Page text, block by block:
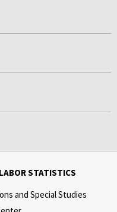
STATISTICS
and Special Studies